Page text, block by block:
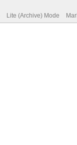
Lite (Archive) Mode